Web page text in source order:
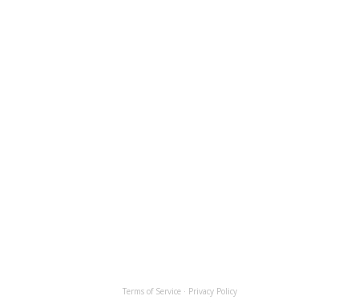
Terms of Service· Privacy Policy